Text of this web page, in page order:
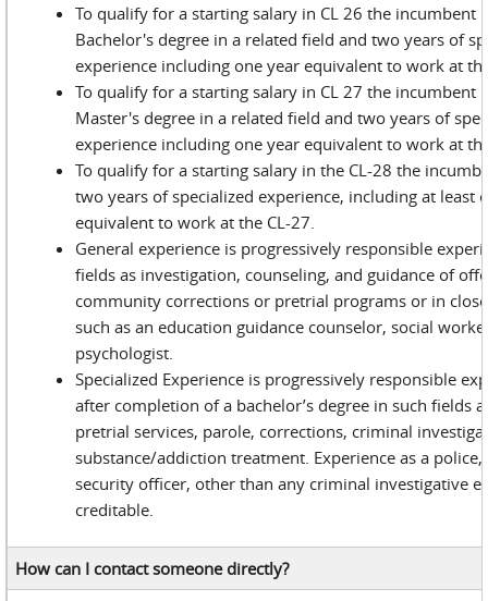
To qualify for a starting salary in CL 26 the incumbent
Bachelor's degree in a related field and two years of
experience including one year equivalent to work at
To qualify for a starting salary in CL 27 the incumbent
Master's degree in a related field and two years of
experience including one year equivalent to work at
To qualify for a starting salary in the CL-28 the
two years of specialized experience, including at least
equivalent to work at the CL-27.
General experience is progressively responsible
fields as investigation, counseling, and guidance of
community corrections or pretrial programs or in
such as an education guidance counselor, social
psychologist.
Specialized Experience is progressively responsible
after completion of a bachelor’s degree in such fields
pretrial services, parole, corrections, criminal
substance/addiction treatment. Experience as a
security officer, other than any criminal investigative
creditable.
How can I contact someone directly?